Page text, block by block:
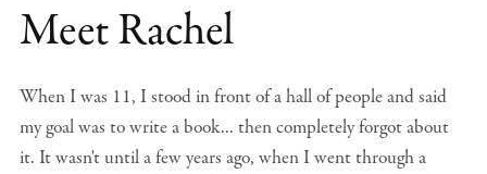
Meet Rachel
When I was 11, I stood in front of a hall of people and said
my goal was to write a book... then completely forgot about
it. It wasn't until a few years ago, when I went through a